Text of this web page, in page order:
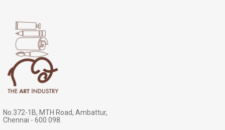
No.372-1B, MTH Road, Ambattur,
Chennai - 600 098.